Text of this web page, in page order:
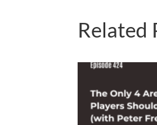
Related